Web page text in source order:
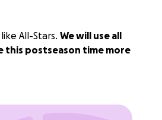
All-Stars. We will use all
this postseason time more